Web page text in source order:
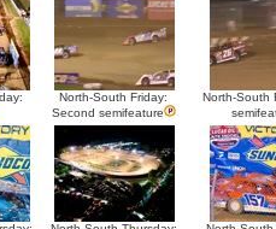
North-South Friday:
Second semifeature
North-South